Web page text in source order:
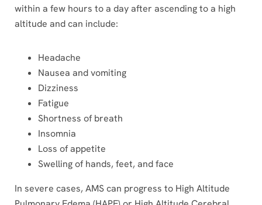
within a few hours to a day after ascending to a high
altitude and can include:
Headache
Nausea and vomiting
Dizziness
Fatigue
Shortness of breath
Insomnia
Loss of appetite
Swelling of hands, feet, and face
In severe cases, AMS can progress to High Altitude